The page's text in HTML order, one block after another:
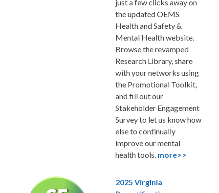
just a few clicks away on
the updated OEMS
Health and Safety &
Mental Health website.
Browse the revamped
Research Library, share
with your networks using
the Promotional Toolkit,
and fill out our
Stakeholder Engagement
Survey to let us know how
else to continually
improve our mental
health tools. more>>
2025 Virginia